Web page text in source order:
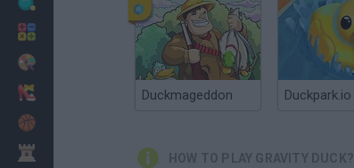
Duckmageddon Duckpark.io
HOW TO PLAY GRAVITY DUCK?